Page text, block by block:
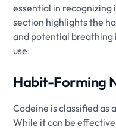
essential in
section highlights the
and potential breathing
use.
Habit-Forming
Codeine is classified as
While it can be